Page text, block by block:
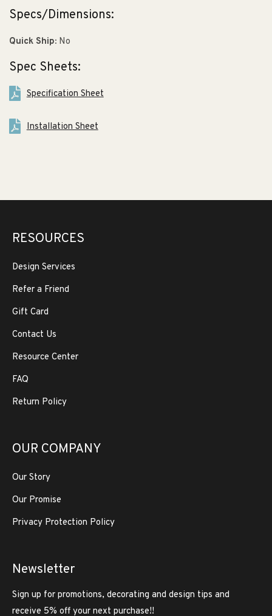
Specs/Dimensions:
Quick Ship: No
Spec Sheets:
Specification Sheet
Installation Sheet
RESOURCES
Design Services
Refer a Friend
Gift Card
Contact Us
Resource Center
FAQ
Return Policy
OUR COMPANY
Our Story
Our Promise
Privacy Protection Policy
Newsletter
Sign up for promotions, decorating and design tips and
receive 5% off your next purchase!!